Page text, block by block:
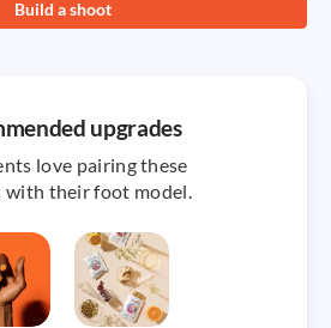
Build a shoot
upgrades
love pairing these
with their foot model.